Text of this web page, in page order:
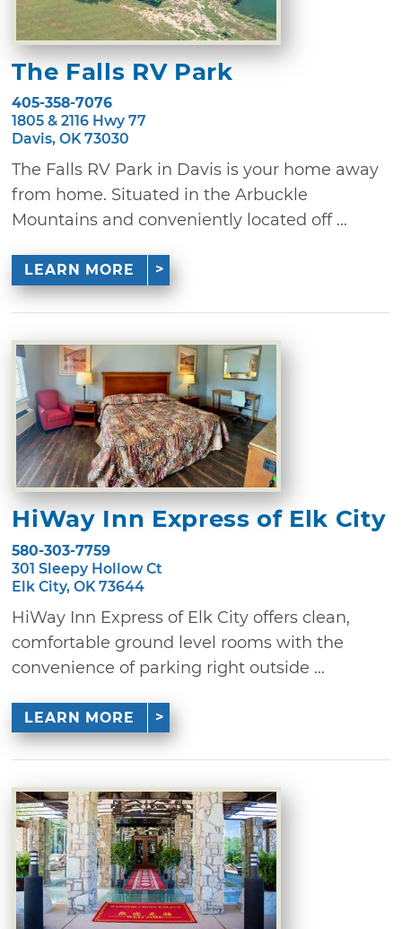
The Falls RV Park
405-358-7076
1805 & 2116 Hwy 77
Davis, OK 73030
The Falls RV Park in Davis is your home away
from home. Situated in the Arbuckle
Mountains and conveniently located off ...
LEARN MORE
HiWay Inn Express of Elk City
580-303-7759
301 Sleepy Hollow Ct
Elk City, OK 73644
HiWay Inn Express of Elk City offers clean,
comfortable ground level rooms with the
convenience of parking right outside ...
LEARN MORE